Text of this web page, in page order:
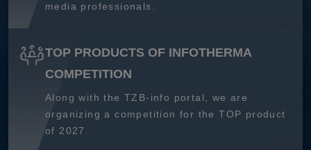
media professionals.
TOP PRODUCTS OF INFOTHERMA
COMPETITION
Along with the TZB-info portal, we are
organizing a competition for the TOP product
of 2027.